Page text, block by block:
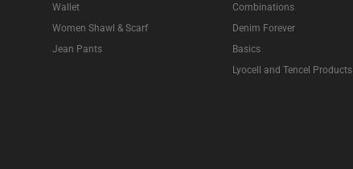
Wallet
Women Shawl & Scarf
Jean Pants
Combinations
Denim Forever
Basics
Lyocell and Tencel Products